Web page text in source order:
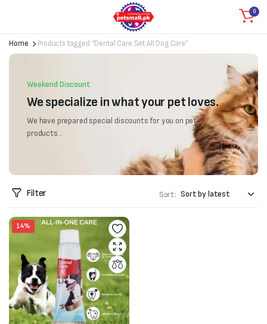
0
Home Products tagged “Dental Care Set All Dog Care”
Weekend Discount
We specialize in what your pet loves.
We have prepared special discounts for you on pet
products...
Filter Sort:
14%